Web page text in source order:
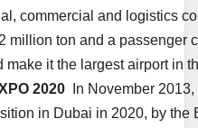
commercial and logistics
million ton and a passenger
make it the largest airport in
2020
In November
in Dubai in 2020, by the